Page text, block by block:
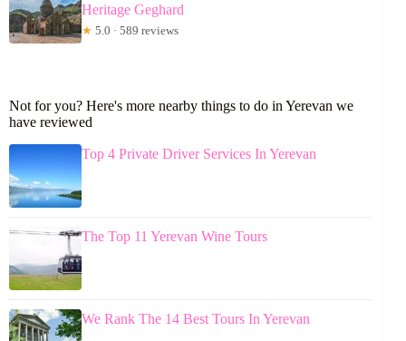
Heritage Geghard
★ 5.0 · 589 reviews
Not for you? Here's more nearby things to do in Yerevan we
have reviewed
Top 4 Private Driver Services In Yerevan
The Top 11 Yerevan Wine Tours
We Rank The 14 Best Tours In Yerevan